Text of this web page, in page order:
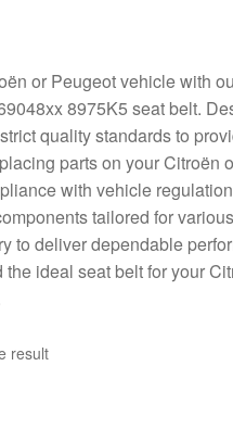
or Peugeot vehicle with
8975K5 seat belt.
quality standards to
parts on your Citroën
with vehicle
tailored for
to deliver dependable
ideal seat belt for your
result